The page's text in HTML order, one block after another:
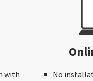
with
No